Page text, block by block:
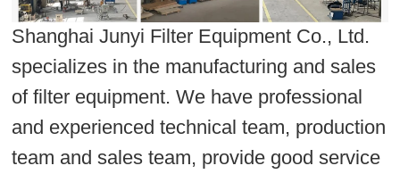
Shanghai Junyi Filter Equipment Co., Ltd.
specializes in the manufacturing and sales
of filter equipment. We have professional
and experienced technical team, production
team and sales team, provide good service